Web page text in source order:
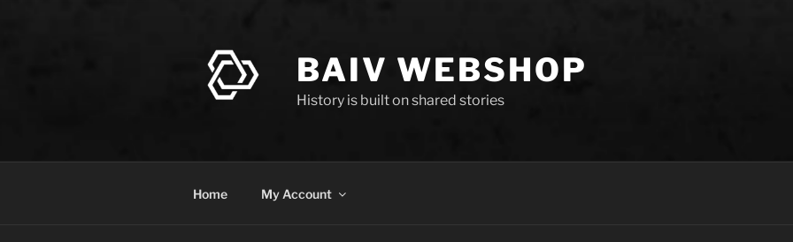
BAIV WEBSHOP
History is built on shared stories
Home My Account